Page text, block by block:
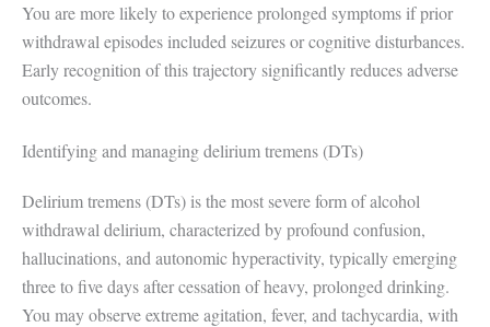
You are more likely to experience prolonged symptoms if prior
withdrawal episodes included seizures or cognitive disturbances.
Early recognition of this trajectory significantly reduces adverse
outcomes.
Identifying and managing delirium tremens (DTs)
Delirium tremens (DTs) is the most severe form of alcohol
withdrawal delirium, characterized by profound confusion,
hallucinations, and autonomic hyperactivity, typically emerging
three to five days after cessation of heavy, prolonged drinking.
You may observe extreme agitation, fever, and tachycardia, with